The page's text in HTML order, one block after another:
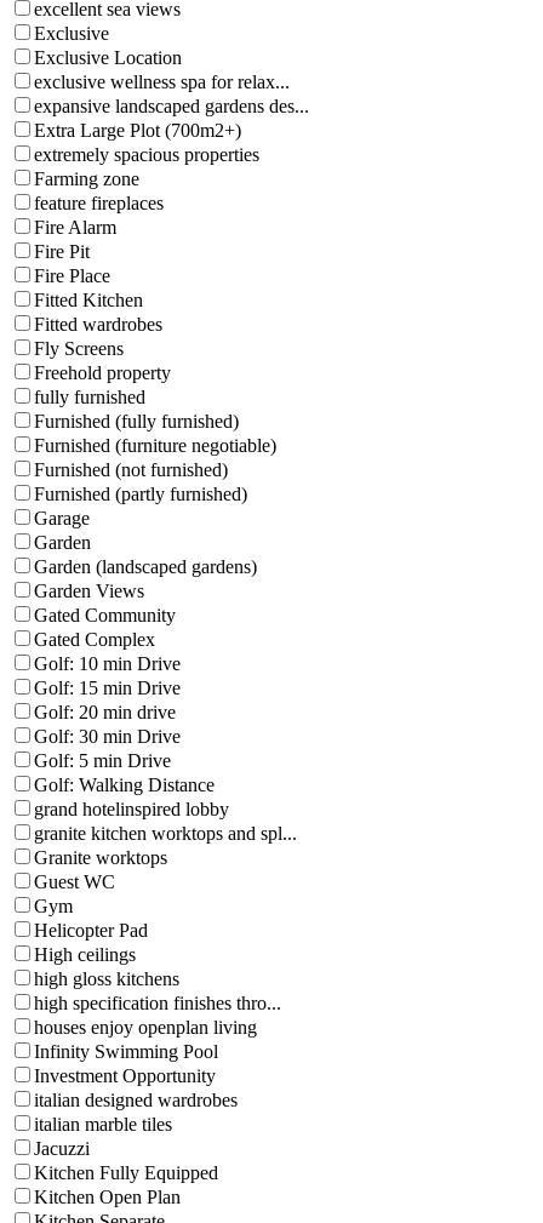
excellent sea views
Exclusive
Exclusive Location
exclusive wellness spa for relax...
expansive landscaped gardens des...
Extra Large Plot (700m2+)
extremely spacious properties
Farming zone
feature fireplaces
Fire Alarm
Fire Pit
Fire Place
Fitted Kitchen
Fitted wardrobes
Fly Screens
Freehold property
fully furnished
Furnished (fully furnished)
Furnished (furniture negotiable)
Furnished (not furnished)
Furnished (partly furnished)
Garage
Garden
Garden (landscaped gardens)
Garden Views
Gated Community
Gated Complex
Golf: 10 min Drive
Golf: 15 min Drive
Golf: 20 min drive
Golf: 30 min Drive
Golf: 5 min Drive
Golf: Walking Distance
grand hotelinspired lobby
granite kitchen worktops and spl...
Granite worktops
Guest WC
Gym
Helicopter Pad
High ceilings
high gloss kitchens
high specification finishes thro...
houses enjoy openplan living
Infinity Swimming Pool
Investment Opportunity
italian designed wardrobes
italian marble tiles
Jacuzzi
Kitchen Fully Equipped
Kitchen Open Plan